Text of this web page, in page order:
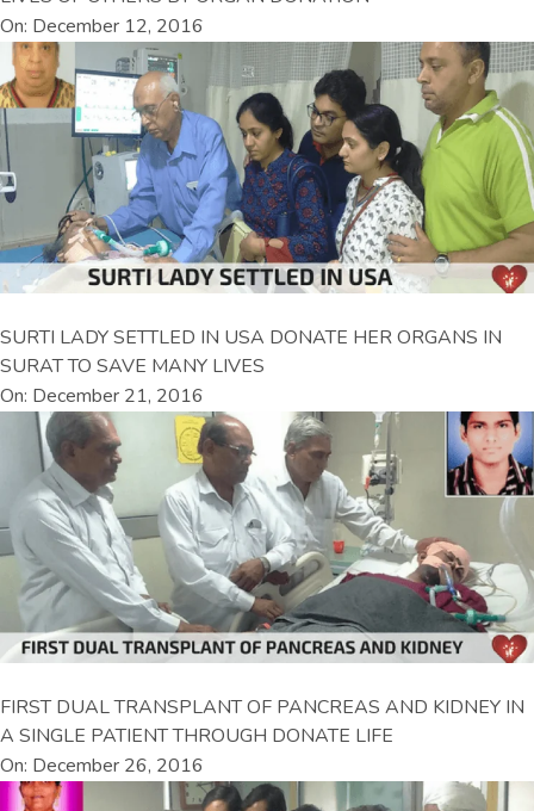
On: December 12, 2016
SURTI LADY SETTLED IN USA DONATE HER ORGANS IN
SURAT TO SAVE MANY LIVES
On: December 21, 2016
FIRST DUAL TRANSPLANT OF PANCREAS AND KIDNEY IN
A SINGLE PATIENT THROUGH DONATE LIFE
On: December 26, 2016